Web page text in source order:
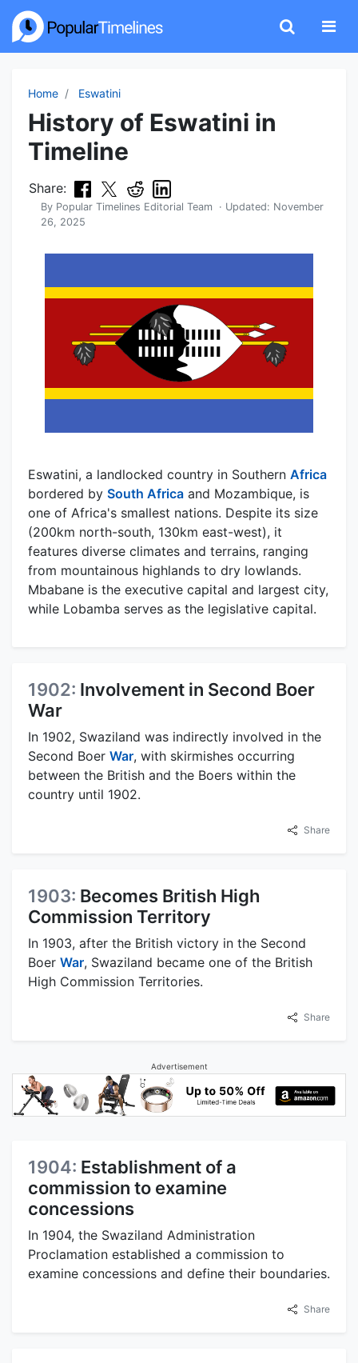
Home Eswatini
History of Eswatini in
Timeline
Share:
By Popular Timelines Editorial Team · Updated: November
26, 2025
Eswatini, a landlocked country in Southern Africa
bordered by South Africa and Mozambique, is
one of Africa's smallest nations. Despite its size
(200km north-south, 130km east-west), it
features diverse climates and terrains, ranging
from mountainous highlands to dry lowlands.
Mbabane is the executive capital and largest city,
while Lobamba serves as the legislative capital.
1902: Involvement in Second Boer
War
In 1902, Swaziland was indirectly involved in the
Second Boer War, with skirmishes occurring
between the British and the Boers within the
country until 1902.
Share
1903: Becomes British High
Commission Territory
In 1903, after the British victory in the Second
Boer War, Swaziland became one of the British
High Commission Territories.
Share
Advertisement
1904: Establishment of a
commission to examine
concessions
In 1904, the Swaziland Administration
Proclamation established a commission to
examine concessions and define their boundaries.
Share